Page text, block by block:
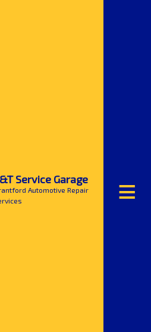
Service Garage
Automotive Repair
≡